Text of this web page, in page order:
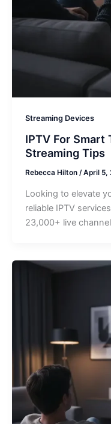
Streaming Devices
IPTV For Smart
Streaming Tips
Rebecca Hilton /April 5,
Looking to elevate
reliable IPTV
23,000+ live